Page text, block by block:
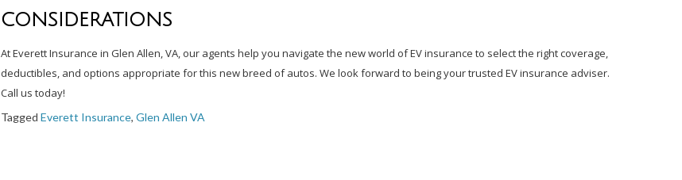
CONSIDERATIONS
At Everett Insurance in Glen Allen, VA, our agents help you navigate the new world of EV insurance to select the right coverage,
deductibles, and options appropriate for this new breed of autos. We look forward to being your trusted EV insurance adviser.
Call us today!
Tagged Everett Insurance, Glen Allen VA